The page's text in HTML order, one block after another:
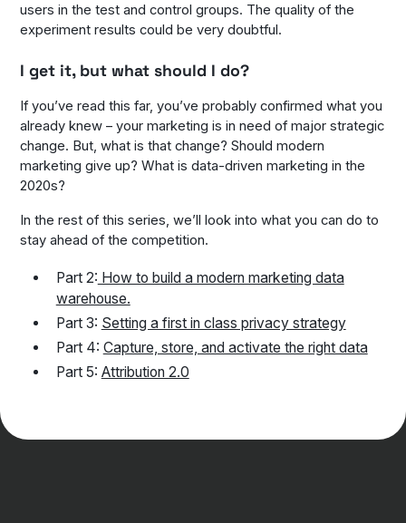
users in the test and control groups. The quality of the
experiment results could be very doubtful.
I get it, but what should I do?
If you’ve read this far, you’ve probably confirmed what you
already knew – your marketing is in need of major strategic
change. But, what is that change? Should modern
marketing give up? What is data-driven marketing in the
2020s?
In the rest of this series, we’ll look into what you can do to
stay ahead of the competition.
Part 2: How to build a modern marketing data
warehouse.
Part 3: Setting a first in class privacy strategy
Part 4: Capture, store, and activate the right data
Part 5: Attribution 2.0